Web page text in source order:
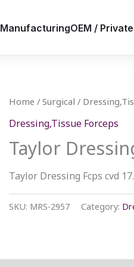
ManufacturingOEM /
Home / Surgical /
Dressing,Tissue Forceps
Taylor
Taylor Dressing Fcps cvd
SKU: MRS-2957 Category: